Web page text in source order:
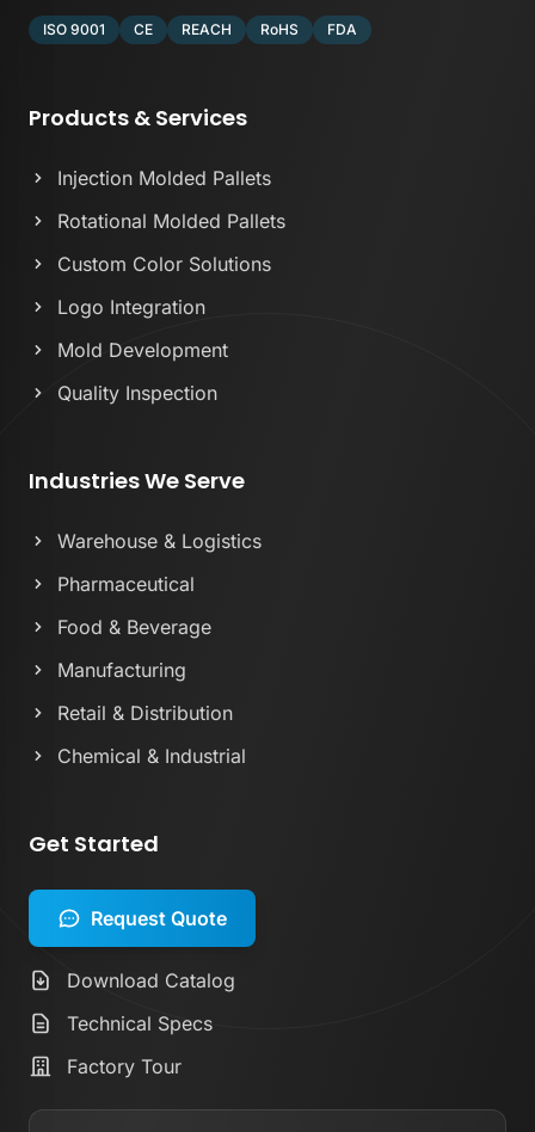
ISO 9001 CE REACH RoHS FDA
Products & Services
Injection Molded Pallets
Rotational Molded Pallets
Custom Color Solutions
Logo Integration
Mold Development
Quality Inspection
Industries We Serve
Warehouse & Logistics
Pharmaceutical
Food & Beverage
Manufacturing
Retail & Distribution
Chemical & Industrial
Get Started
Request Quote
Download Catalog
Technical Specs
Factory Tour